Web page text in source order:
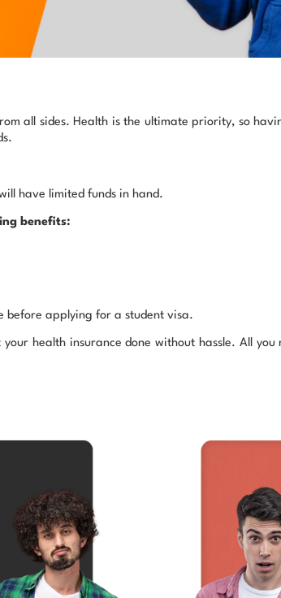
all sides. Health is the ultimate priority, so
have limited funds in hand.
benefits:
before applying for a student visa.
health insurance done without hassle. All